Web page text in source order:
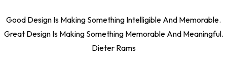
Good Design Is Making Something Intelligible And Memorable.
Great Design Is Making Something Memorable And Meaningful.
Dieter Rams